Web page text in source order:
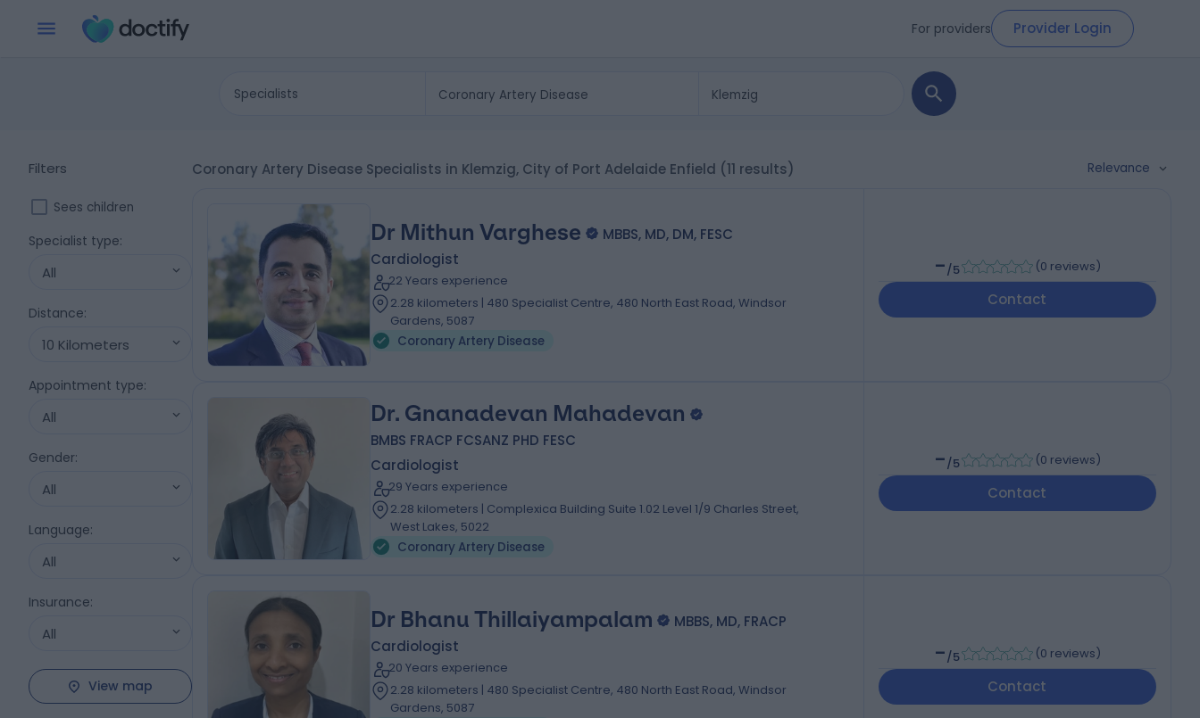
For providers Provider Login
Specialists
Filters
Sees children
Specialist type:
All
Distance:
10 Kilometers
Appointment type:
All
Gender:
All
Language:
All
Insurance:
All
View map
Coronary Artery Disease Specialists in Klemzig, City of Port Adelaide Enfield (11 results) Relevance
Dr Mithun Varghese
MBBS, MD, DM, FESC
Cardiologist
22 Years experience
2.28 kilometers | 480 Specialist Centre, 480 North East Road, Windsor
Gardens, 5087
Coronary Artery Disease
-/5 (0 reviews)
Contact
Dr. Gnanadevan Mahadevan
BMBS FRACP FCSANZ PHD FESC
Cardiologist
29 Years experience
2.28 kilometers | Complexica Building Suite 1.02 Level 1/9 Charles Street,
West Lakes, 5022
Coronary Artery Disease
-/5 (0 reviews)
Contact
Dr Bhanu Thillaiyampalam
MBBS, MD, FRACP
Cardiologist
20 Years experience
2.28 kilometers | 480 Specialist Centre, 480 North East Road, Windsor
Gardens, 5087
-/5 (0 reviews)
Contact